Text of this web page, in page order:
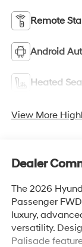
Remote
Android
Heated
View More
Dealer
The 2026
Passenger
luxury,
versatility.
Palisade